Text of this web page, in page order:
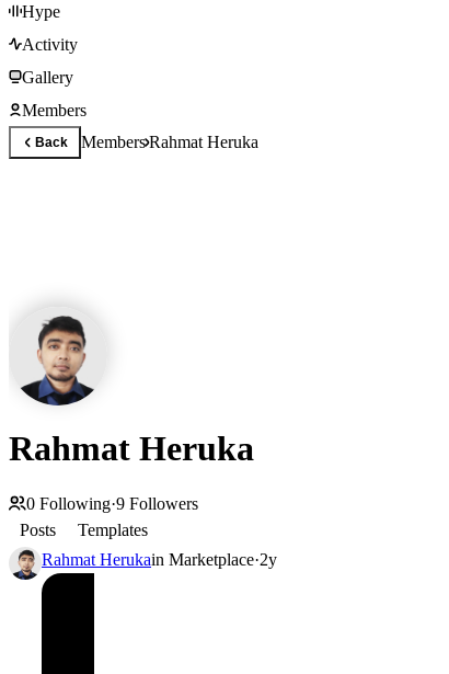
Hype
Activity
Gallery
Members
Back MembersRahmat Heruka
Rahmat Heruka
0 Following·9 Followers
Posts
Templates
Rahmat Herukain Marketplace·2y